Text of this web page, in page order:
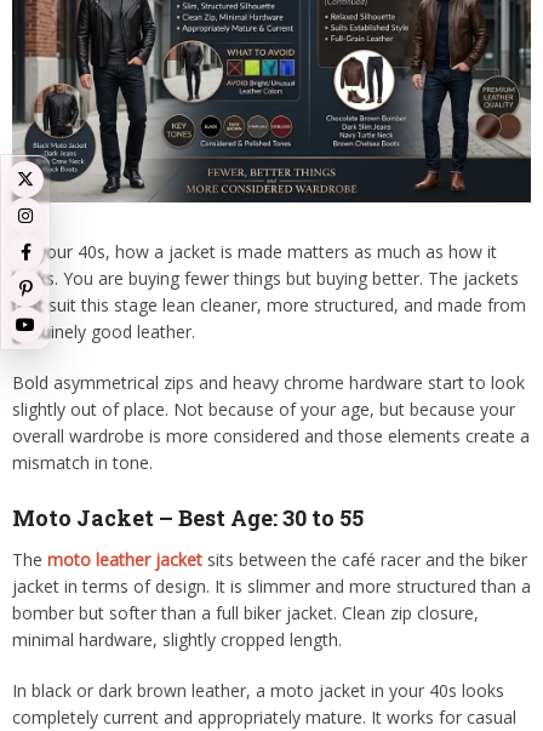
By your 40s, how a jacket is made matters as much as how it
looks. You are buying fewer things but buying better. The jackets
that suit this stage lean cleaner, more structured, and made from
genuinely good leather.
Bold asymmetrical zips and heavy chrome hardware start to look
slightly out of place. Not because of your age, but because your
overall wardrobe is more considered and those elements create a
mismatch in tone.
Moto Jacket – Best Age: 30 to 55
The moto leather jacket sits between the café racer and the biker
jacket in terms of design. It is slimmer and more structured than a
bomber but softer than a full biker jacket. Clean zip closure,
minimal hardware, slightly cropped length.
In black or dark brown leather, a moto jacket in your 40s looks
completely current and appropriately mature. It works for casual